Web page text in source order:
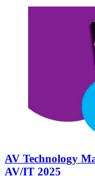
AV Technology
AV/IT 2025